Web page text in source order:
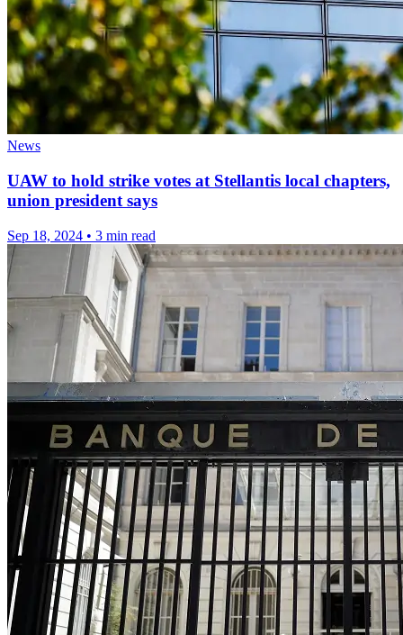
News
UAW to hold strike votes at Stellantis local chapters,
union president says
Sep 18, 2024 • 3 min read